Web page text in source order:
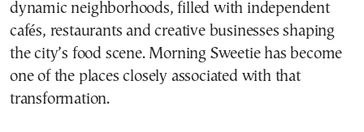
dynamic neighborhoods, filled with independent
cafés, restaurants and creative businesses shaping
the city’s food scene. Morning Sweetie has become
one of the places closely associated with that
transformation.